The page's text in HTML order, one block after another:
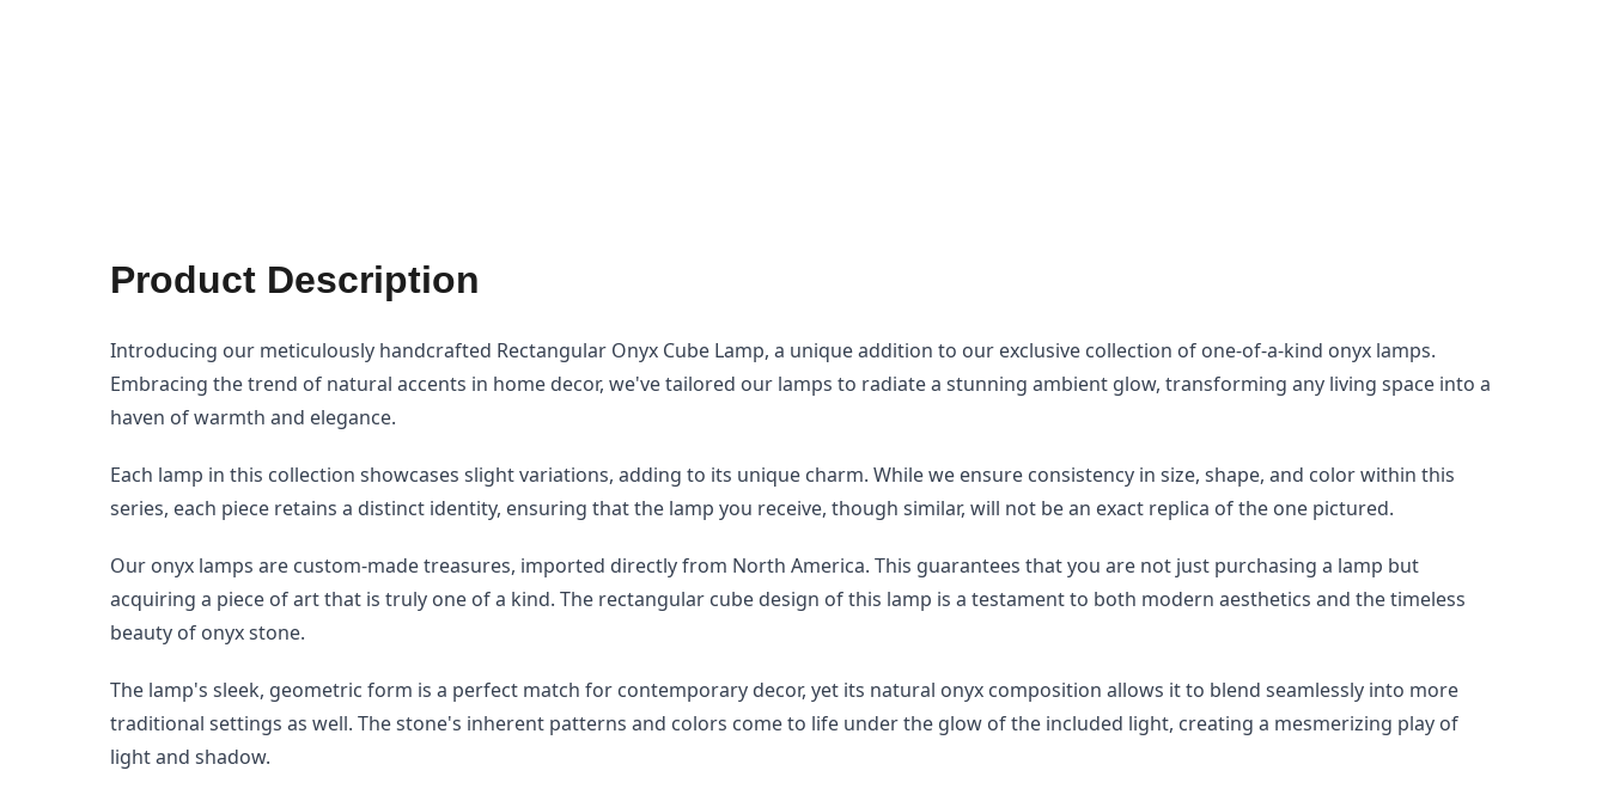
Product Description
Introducing our meticulously handcrafted Rectangular Onyx Cube Lamp, a unique addition to our exclusive collection of one-of-a-kind onyx lamps.
Embracing the trend of natural accents in home decor, we've tailored our lamps to radiate a stunning ambient glow, transforming any living space into a
haven of warmth and elegance.
Each lamp in this collection showcases slight variations, adding to its unique charm. While we ensure consistency in size, shape, and color within this
series, each piece retains a distinct identity, ensuring that the lamp you receive, though similar, will not be an exact replica of the one pictured.
Our onyx lamps are custom-made treasures, imported directly from North America. This guarantees that you are not just purchasing a lamp but
acquiring a piece of art that is truly one of a kind. The rectangular cube design of this lamp is a testament to both modern aesthetics and the timeless
beauty of onyx stone.
The lamp's sleek, geometric form is a perfect match for contemporary decor, yet its natural onyx composition allows it to blend seamlessly into more
traditional settings as well. The stone's inherent patterns and colors come to life under the glow of the included light, creating a mesmerizing play of
light and shadow.